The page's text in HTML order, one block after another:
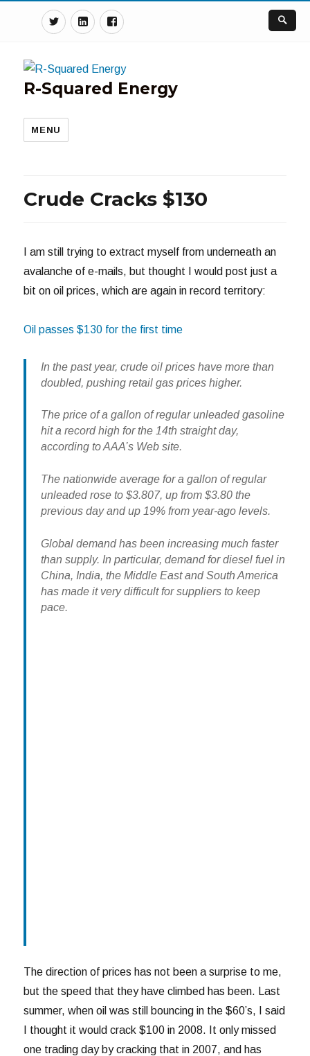
TwitterLinkedinFacebook
R-Squared Energy
MENU
Crude Cracks $130
I am still trying to extract myself from underneath an
avalanche of e-mails, but thought I would post just a
bit on oil prices, which are again in record territory:
Oil passes $130 for the first time
In the past year, crude oil prices have more than
doubled, pushing retail gas prices higher.
The price of a gallon of regular unleaded gasoline
hit a record high for the 14th straight day,
according to AAA’s Web site.
The nationwide average for a gallon of regular
unleaded rose to $3.807, up from $3.80 the
previous day and up 19% from year-ago levels.
Global demand has been increasing much faster
than supply. In particular, demand for diesel fuel in
China, India, the Middle East and South America
has made it very difficult for suppliers to keep
pace.
The direction of prices has not been a surprise to me,
but the speed that they have climbed has been. Last
summer, when oil was still bouncing in the $60’s, I said
I thought it would crack $100 in 2008. It only missed
one trading day by cracking that in 2007, and has